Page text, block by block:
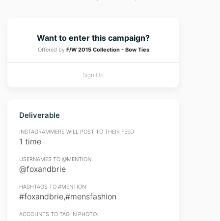
Want to enter this campaign?
Offered by F/W 2015 Collection - Bow Ties
Sign Up
Deliverable
INSTAGRAMMERS WILL POST TO THEIR FEED:
1 time
USERNAMES TO @MENTION:
@foxandbrie
HASHTAGS TO #MENTION:
#foxandbrie,#mensfashion
ACCOUNTS TO TAG IN PHOTO: